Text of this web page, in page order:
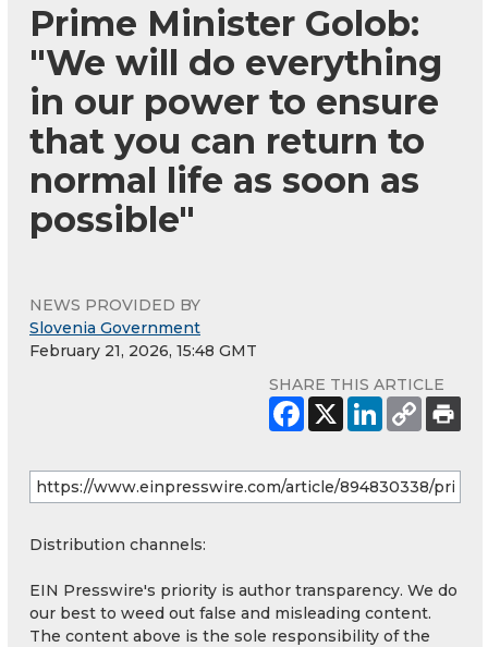
Prime Minister Golob:
"We will do everything
in our power to ensure
that you can return to
normal life as soon as
possible"
NEWS PROVIDED BY
Slovenia Government
February 21, 2026, 15:48 GMT
SHARE THIS ARTICLE
Distribution channels:
EIN Presswire's priority is author transparency. We do
our best to weed out false and misleading content.
The content above is the sole responsibility of the